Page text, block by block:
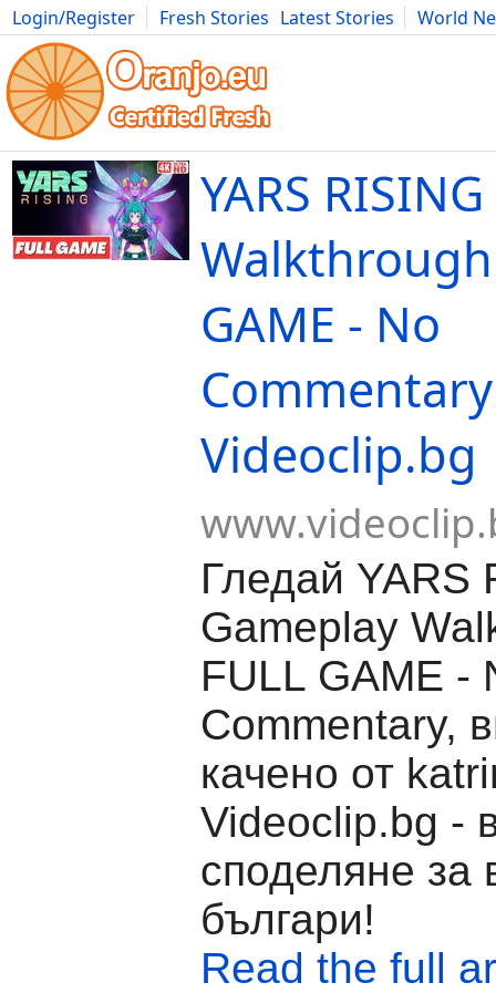
Login/Register Fresh Stories Latest Stories
World
Movies Anime Music Art Cars Advice Science
YARS
Walkthrough
GAME - No
Videoclip.bg
Гледай YARS
Gameplay
FULL GAME -
Commentary,
качено от
Videoclip.bg -
споделяне за
българи!
Read the full